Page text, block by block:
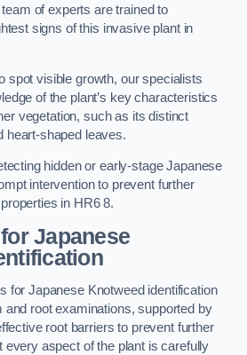
of experts are trained to
signs of this invasive plant in
spot visible growth, our specialists
of the plant’s key characteristics
vegetation, such as its distinct
heart-shaped leaves.
hidden or early-stage Japanese
intervention to prevent further
in HR6 8.
Japanese
for Japanese Knotweed identification
and root examinations, supported by
root barriers to prevent further
every aspect of the plant is carefully